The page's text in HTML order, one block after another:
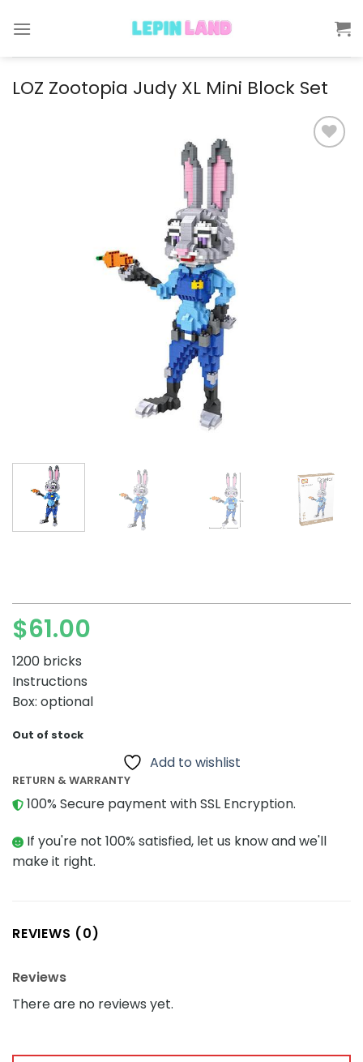
LOZ Zootopia Judy XL Mini Block Set
$61.00
1200 bricks
Instructions
Box: optional
Out of stock
Add to wishlist
RETURN & WARRANTY
100% Secure payment with SSL Encryption.
If you're not 100% satisfied, let us know and we'll
make it right.
REVIEWS (0)
Reviews
There are no reviews yet.